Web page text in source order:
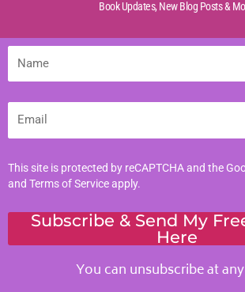
Life Lessons
Life Reflections
Mindful Living
Moral Values
Parenting Tips
Personal Development
Book Updates, New Blog Posts &
This site is protected by reCAPTCHA and the
and Terms of Serviceapply.
Subscribe & Send My
Here
You can unsubscribe at